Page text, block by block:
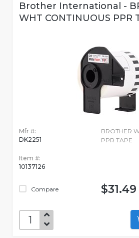
Brother International -
WHT CONTINUOUS PPR
Mfr #:
DK2251
Item #:
10137126
Compare
BROTHER
PPR TAPE
$31.49